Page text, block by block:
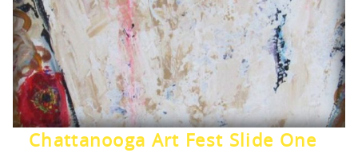
Chattanooga Art Fest Slide One